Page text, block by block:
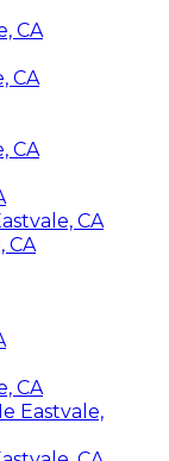
CA
CA
CA
CA
CA
CA
Eastvale,